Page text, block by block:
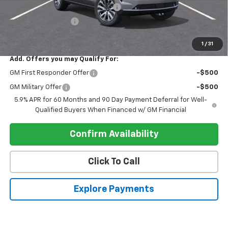
1 / 31
Electronic Registration Filing Fee
Register Discount 1 -$4,000
Add. Offers you may Qualify For:
GM First Responder Offer -$500
GM Military Offer
-$500
5.9% APR for 60 Months and 90 Day Payment Deferral for Well-
Qualified Buyers When Financed w/ GM Financial
Confirm Availability
Click To Call
Explore Payments